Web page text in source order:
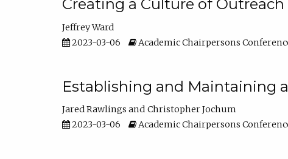
Creating a Culture of
Jeffrey Ward
2023-03-06
Academic Chairpersons
Establishing and Maintaining
Jared Rawlings
Christopher Jochum
2023-03-06
Academic Chairpersons